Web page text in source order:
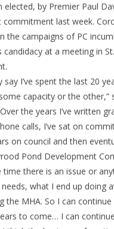
elected, by Premier Paul
commitment last week.
the campaigns of PC
candidacy at a meeting in
say I’ve spent the last 20
capacity or the other,”
the years I’ve written
calls, I’ve sat on
on council and then
Pond Development
time there is an issue or
what I end up doing
the MHA. So I can
to come… I can